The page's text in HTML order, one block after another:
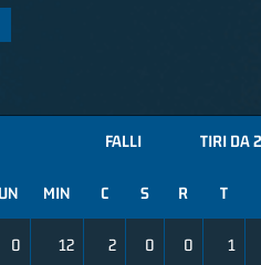
FALLI TIRI DA 2
MIN C S R T
0 12 2 0 0 1